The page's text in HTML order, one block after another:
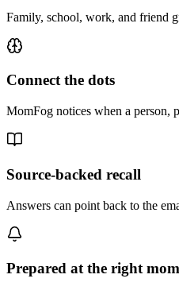
Family, school, work, and friend
Connect the dots
MomFog notices when a person,
Source-backed recall
Answers can point back to the
Prepared at the right